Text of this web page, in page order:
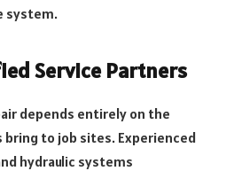
system.
Service Partners
depends entirely on the
to job sites. Experienced
hydraulic systems